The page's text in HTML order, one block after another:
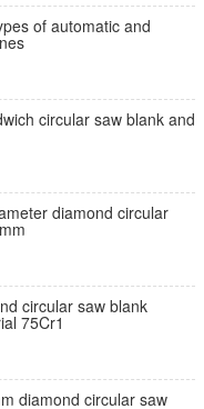
of automatic and
circular saw blank and
diamond circular
circular saw blank
75Cr1
diamond circular saw